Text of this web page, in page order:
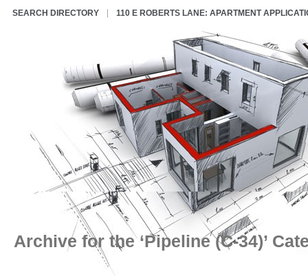
SEARCH DIRECTORY 110 E ROBERTS LANE: APARTMENT
Archive for the ‘Pipeline (C-34)’